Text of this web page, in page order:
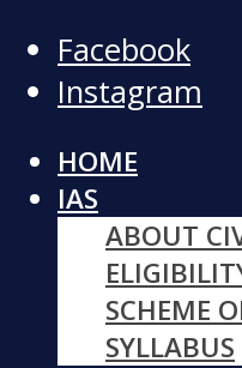
Facebook
Instagram
HOME
IAS
ABOUT
SCHEME
SYLLABUS